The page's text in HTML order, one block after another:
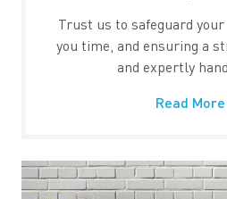
Trust us to safeguard
you time, and ensuring a
and expertly
Read More